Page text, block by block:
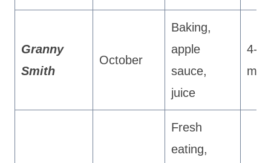
Granny
Smith
October
Baking,
apple
sauce,
juice
4-5
Fresh
eating,